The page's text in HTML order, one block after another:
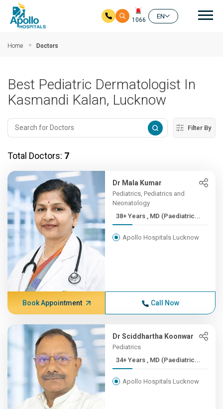
1066
EN
Home Doctors
Best Pediatric Dermatologist In
Kasmandi Kalan, Lucknow
Filter By
Total Doctors: 7
Dr Mala Kumar
Pediatrics, Pediatrics and
Neonatology
38+ Years , MD (Paediatric...
Apollo Hospitals Lucknow
Book Appointment Call Now
Dr Sciddhartha Koonwar
Pediatrics
34+ Years , MD (Paediatric...
Apollo Hospitals Lucknow